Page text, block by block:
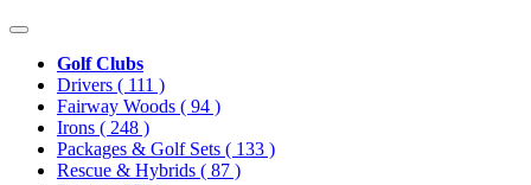
Golf Clubs
Drivers ( 111 )
Fairway Woods ( 94 )
Irons ( 248 )
Packages & Golf Sets ( 133 )
Rescue & Hybrids ( 87 )